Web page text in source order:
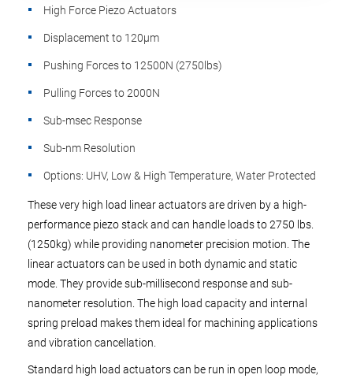
High Force Piezo Actuators
Displacement to 120µm
Pushing Forces to 12500N (2750lbs)
Pulling Forces to 2000N
Sub-msec Response
Sub-nm Resolution
Options: UHV, Low & High Temperature, Water Protected
These very high load linear actuators are driven by a high-
performance piezo stack and can handle loads to 2750 lbs.
(1250kg) while providing nanometer precision motion. The
linear actuators can be used in both dynamic and static
mode. They provide sub-millisecond response and sub-
nanometer resolution. The high load capacity and internal
spring preload makes them ideal for machining applications
and vibration cancellation.
Standard high load actuators can be run in open loop mode,